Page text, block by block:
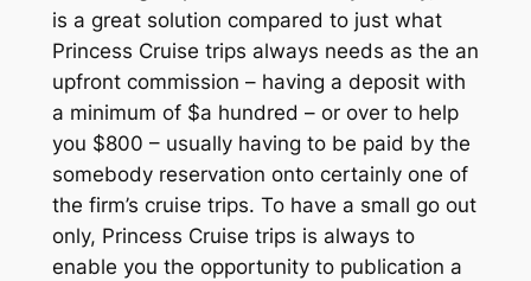
is a great solution compared to just what
Princess Cruise trips always needs as the an
upfront commission – having a deposit with
a minimum of $a hundred – or over to help
you $800 – usually having to be paid by the
somebody reservation onto certainly one of
the firm’s cruise trips. To have a small go out
only, Princess Cruise trips is always to
enable you the opportunity to publication a